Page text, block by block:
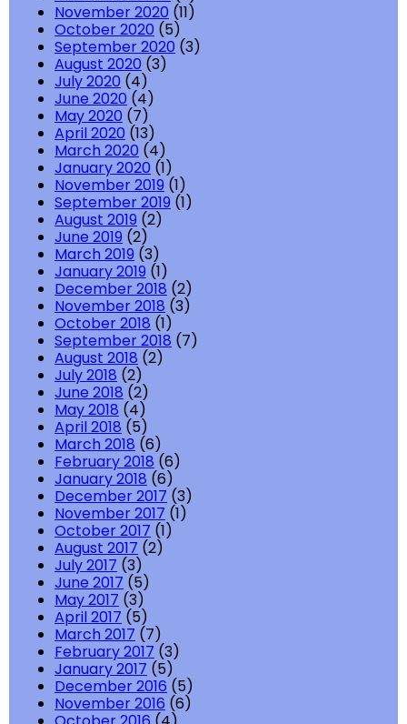
November 2020 (11)
October 2020 (5)
September 2020 (3)
August 2020 (3)
July 2020 (4)
June 2020 (4)
May 2020 (7)
April 2020 (13)
March 2020 (4)
January 2020 (1)
November 2019 (1)
September 2019 (1)
August 2019 (2)
June 2019 (2)
March 2019 (3)
January 2019 (1)
December 2018 (2)
November 2018 (3)
October 2018 (1)
September 2018 (7)
August 2018 (2)
July 2018 (2)
June 2018 (2)
May 2018 (4)
April 2018 (5)
March 2018 (6)
February 2018 (6)
January 2018 (6)
December 2017 (3)
November 2017 (1)
October 2017 (1)
August 2017 (2)
July 2017 (3)
June 2017 (5)
May 2017 (3)
April 2017 (5)
March 2017 (7)
February 2017 (3)
January 2017 (5)
December 2016 (5)
November 2016 (6)